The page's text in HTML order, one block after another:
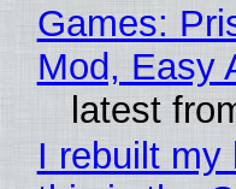
Games:
Mod, Easy
latest
I rebuilt my